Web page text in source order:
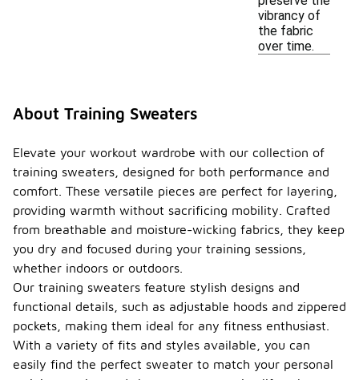
vibrancy of
the fabric
over time.
About Training Sweaters
Elevate your workout wardrobe with our collection of
training sweaters, designed for both performance and
comfort. These versatile pieces are perfect for layering,
providing warmth without sacrificing mobility. Crafted
from breathable and moisture-wicking fabrics, they keep
you dry and focused during your training sessions,
whether indoors or outdoors.
Our training sweaters feature stylish designs and
functional details, such as adjustable hoods and zippered
pockets, making them ideal for any fitness enthusiast.
With a variety of fits and styles available, you can
easily find the perfect sweater to match your personal